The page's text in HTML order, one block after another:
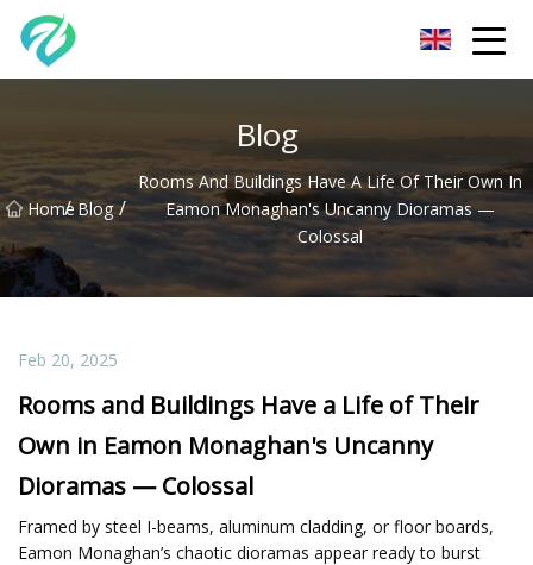
Blog
Home
/ Blog /
Rooms And Buildings Have A Life Of Their Own In
Eamon Monaghan's Uncanny Dioramas —
Colossal
Feb 20, 2025
Rooms and Buildings Have a Life of Their
Own in Eamon Monaghan's Uncanny
Dioramas — Colossal
Framed by steel I-beams, aluminum cladding, or floor boards,
Eamon Monaghan’s chaotic dioramas appear ready to burst